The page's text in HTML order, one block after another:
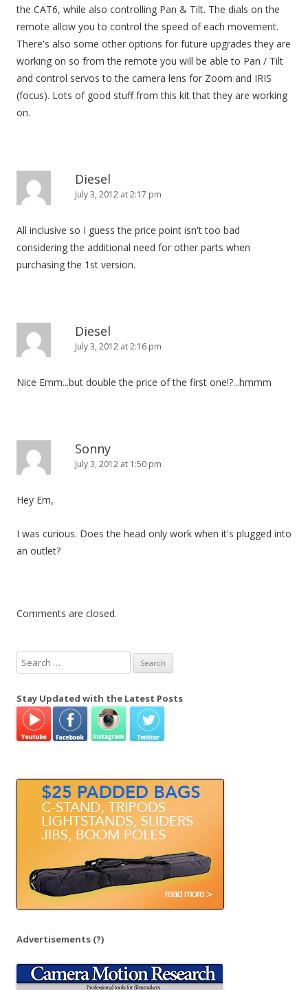
the CAT6, while also controlling Pan & Tilt. The dials on the
remote allow you to control the speed of each movement.
There's also some other options for future upgrades they are
working on so from the remote you will be able to Pan / Tilt
and control servos to the camera lens for Zoom and IRIS
(focus). Lots of good stuff from this kit that they are working
on.
Diesel
July 3, 2012 at 2:17 pm
All inclusive so I guess the price point isn't too bad
considering the additional need for other parts when
purchasing the 1st version.
Diesel
July 3, 2012 at 2:16 pm
Nice Emm...but double the price of the first one!?...hmmm
Sonny
July 3, 2012 at 1:50 pm
Hey Em,
I was curious. Does the head only work when it's plugged into
an outlet?
Comments are closed.
e
r
h
Stay Updated with the Latest Posts
Advertisements (?)